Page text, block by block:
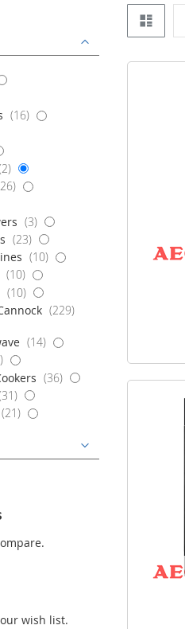
16items
2items
26items
3items
23items
10items
10items
10items
229items
14items
items
36items
31items
21items
wish list.